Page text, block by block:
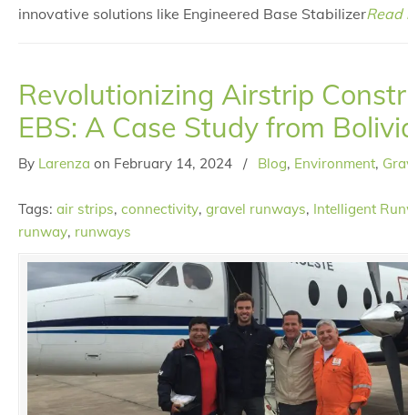
innovative solutions like Engineered Base StabilizerRead
Revolutionizing Airstrip
EBS: A Case Study from
By Larenza on February 14, 2024 / Blog, Environment,
Tags: air strips, connectivity, gravel runways, Intelligent
runway, runways